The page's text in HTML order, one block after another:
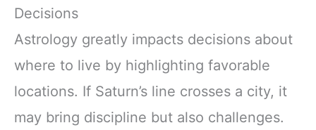
Decisions
Astrology greatly impacts decisions about
where to live by highlighting favorable
locations. If Saturn’s line crosses a city, it
may bring discipline but also challenges.